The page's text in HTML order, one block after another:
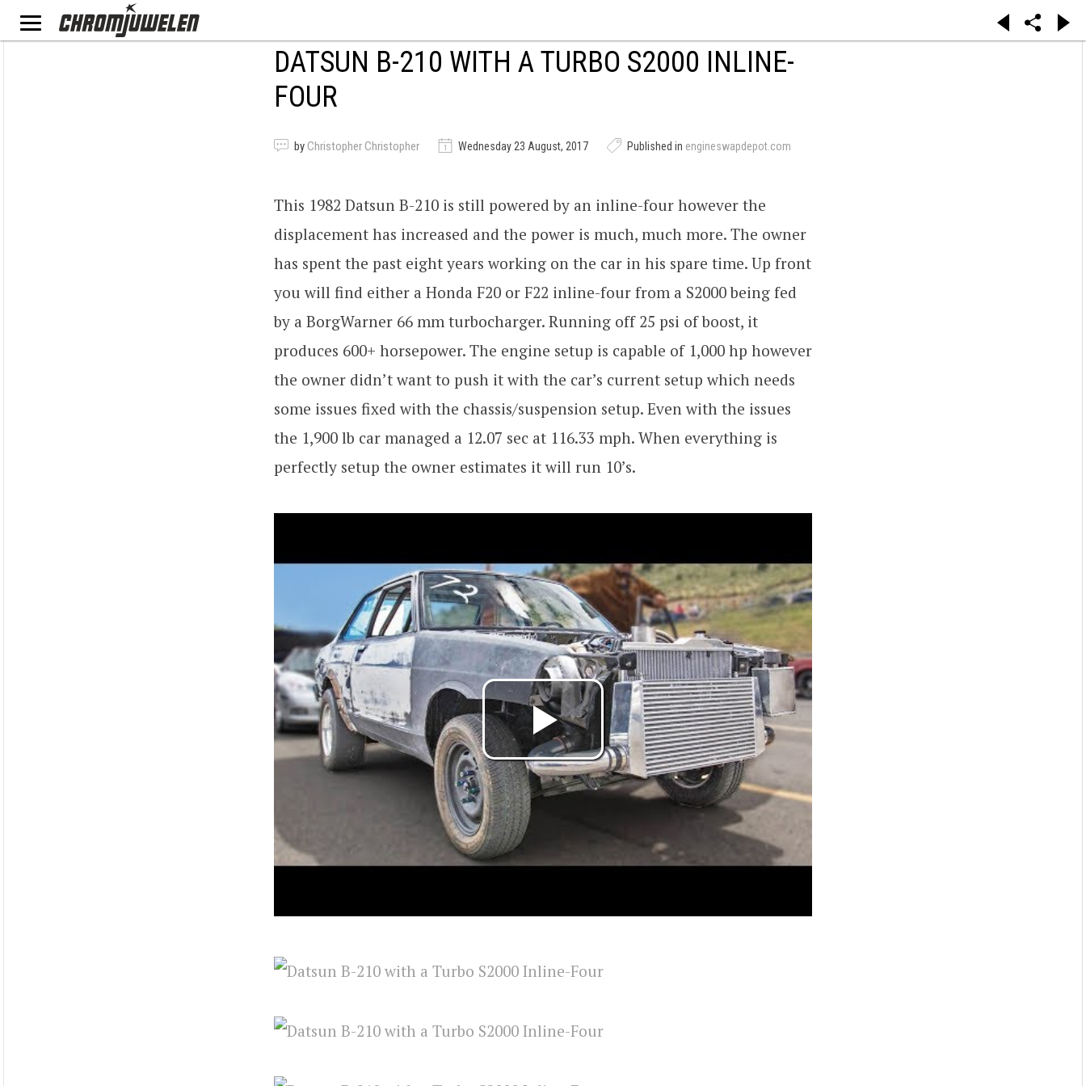
DATSUN B-210 WITH A TURBO S2000 INLINE-
FOUR
by Christopher Christopher Wednesday 23 August, 2017 Published in engineswapdepot.com
This 1982 Datsun B-210 is still powered by an inline-four however the
displacement has increased and the power is much, much more. The owner
has spent the past eight years working on the car in his spare time. Up front
you will find either a Honda F20 or F22 inline-four from a S2000 being fed
by a BorgWarner 66 mm turbocharger. Running off 25 psi of boost, it
produces 600+ horsepower. The engine setup is capable of 1,000 hp however
the owner didn’t want to push it with the car’s current setup which needs
some issues fixed with the chassis/suspension setup. Even with the issues
the 1,900 lb car managed a 12.07 sec at 116.33 mph. When everything is
perfectly setup the owner estimates it will run 10’s.